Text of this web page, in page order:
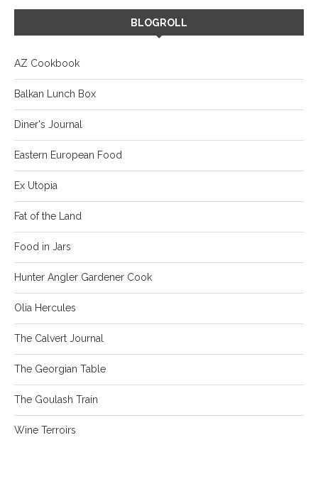
BLOGROLL
AZ Cookbook
Balkan Lunch Box
Diner's Journal
Eastern European Food
Ex Utopia
Fat of the Land
Food in Jars
Hunter Angler Gardener Cook
Olia Hercules
The Calvert Journal
The Georgian Table
The Goulash Train
Wine Terroirs